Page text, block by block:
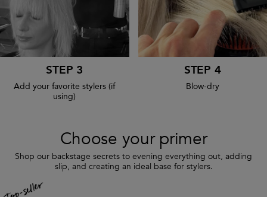
STEP 3
Add your favorite stylers (if
using)
STEP 4
Blow-dry
Choose your primer
Shop our backstage secrets to evening everything out, adding
slip, and creating an ideal base for stylers.